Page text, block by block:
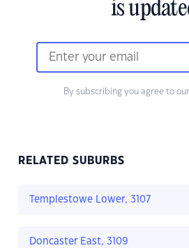
is
By subscribing you agree to our
RELATED SUBURBS
Templestowe Lower, 3107
Doncaster East, 3109